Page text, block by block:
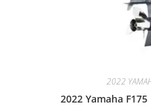
2022
2022 Yamaha